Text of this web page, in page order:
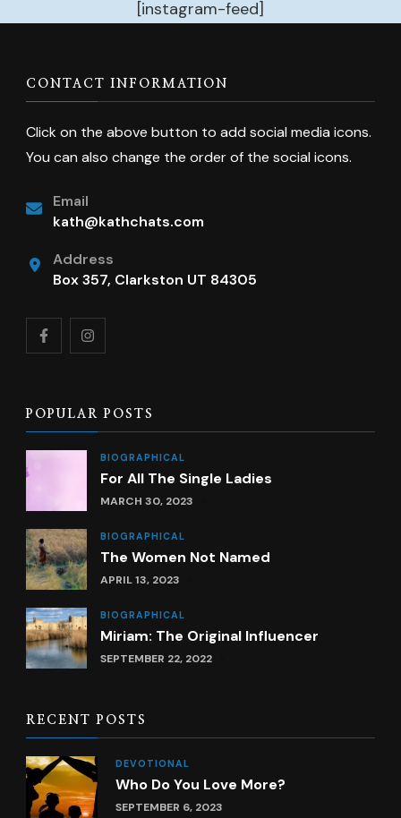
[instagram-feed]
CONTACT INFORMATION
Click on the above button to add social media icons.
You can also change the order of the social icons.
Email
kath@kathchats.com
Address
Box 357, Clarkston UT 84305
POPULAR POSTS
BIOGRAPHICAL
For All The Single Ladies
MARCH 30, 2023
BIOGRAPHICAL
The Women Not Named
APRIL 13, 2023
BIOGRAPHICAL
Miriam: The Original Influencer
SEPTEMBER 22, 2022
RECENT POSTS
DEVOTIONAL
Who Do You Love More?
SEPTEMBER 6, 2023